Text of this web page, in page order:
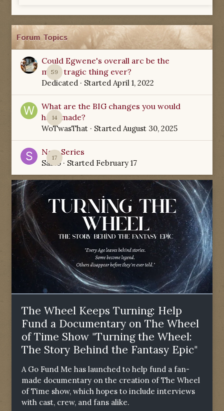
Forum Topics
59
Could Egwene's overall arc be the
most tragic thing ever?
Dedicated · Started April 1, 2022
14
What are the BIG changes you would
have made?
WoTwasThat · Started August 30, 2025
17
New Series
Sabio· Started February 17
The Wheel Keeps Turning: Help
Fund a Documentary on The Wheel
of Time Show "Turning the Wheel:
The Story Behind the Fantasy Epic"
A Go Fund Me has launched to help fund a fan-
made documentary on the creation of The Wheel
of Time show, which hopes to include interviews
with cast, crew, and fans alike.